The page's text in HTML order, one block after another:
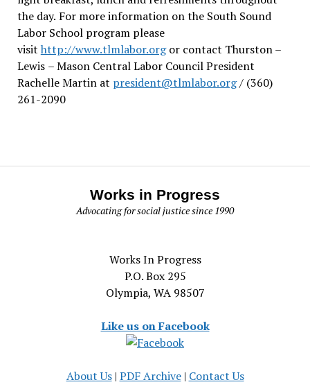
the day. For more information on the South Sound
Labor School program please
visit http://www.tlmlabor.orgor contact Thurston –
Lewis – Mason Central Labor Council President
Rachelle Martin at president@tlmlabor.org/ (360)
261-2090
Works in Progress
Advocating for social justice since 1990
Works In Progress
P.O. Box 295
Olympia, WA 98507
Like us on Facebook
About Us| PDF Archive| Contact Us